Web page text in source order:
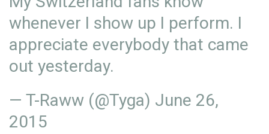
whenever I show up I perform. I
appreciate everybody that came
out yesterday.
— T-Raww (@Tyga) June 26,
2015